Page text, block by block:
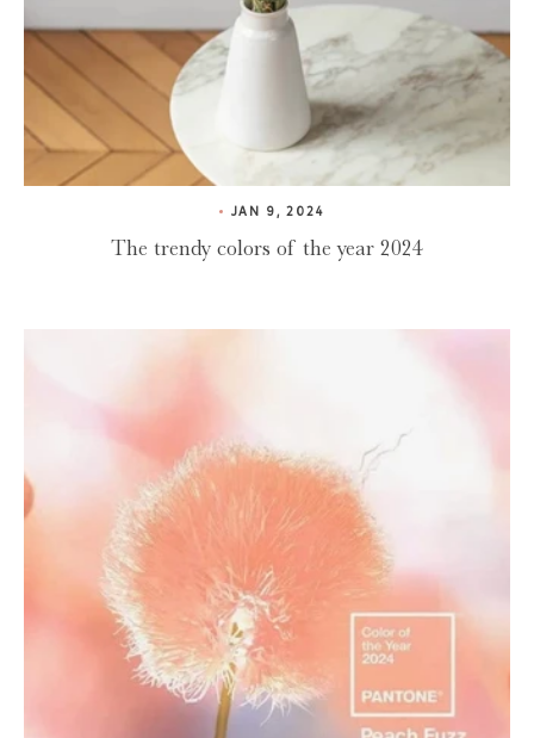
JAN 9, 2024
The trendy colors of the year 2024